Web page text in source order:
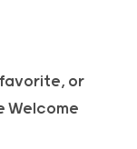
or
Welcome